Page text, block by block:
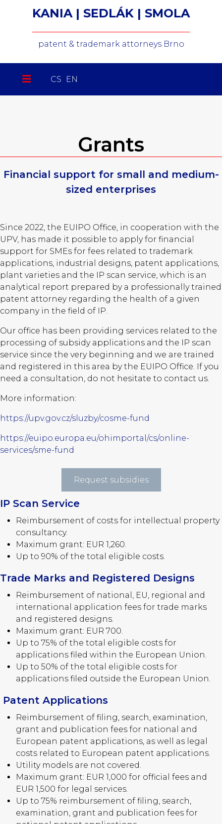
KANIA | SEDLÁK | SMOLA
patent & trademark attorneys Brno
Select your language
CS EN
Grants
Financial support for small and medium-
sized enterprises
Since 2022, the EUIPO Office, in cooperation with the
UPV, has made it possible to apply for financial
support for SMEs for fees related to trademark
applications, industrial designs, patent applications,
plant varieties and the IP scan service, which is an
analytical report prepared by a professionally trained
patent attorney regarding the health of a given
company in the field of IP.
Our office has been providing services related to the
processing of subsidy applications and the IP scan
service since the very beginning and we are trained
and registered in this area by the EUIPO Office. If you
need a consultation, do not hesitate to contact us.
More information:
https://upv.gov.cz/sluzby/cosme-fund
https://euipo.europa.eu/ohimportal/cs/online-
services/sme-fund
Request subsidies
IP Scan Service
Reimbursement of costs for intellectual property
consultancy.
Maximum grant: EUR 1,260.
Up to 90% of the total eligible costs.
Trade Marks and Registered Designs
Reimbursement of national, EU, regional and
international application fees for trade marks
and registered designs.
Maximum grant: EUR 700.
Up to 75% of the total eligible costs for
applications filed within the European Union.
Up to 50% of the total eligible costs for
applications filed outside the European Union.
Patent Applications
Reimbursement of filing, search, examination,
grant and publication fees for national and
European patent applications, as well as legal
costs related to European patent applications.
Utility models are not covered.
Maximum grant: EUR 1,000 for official fees and
EUR 1,500 for legal services.
Up to 75% reimbursement of filing, search,
examination, grant and publication fees for